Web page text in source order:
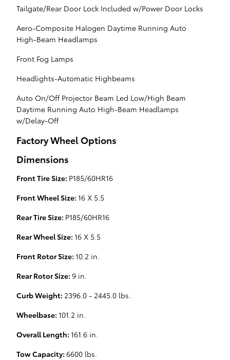
Tailgate/Rear Door Lock Included w/Power Door Locks
Aero-Composite Halogen Daytime Running Auto
High-Beam Headlamps
Front Fog Lamps
Headlights-Automatic Highbeams
Auto On/Off Projector Beam Led Low/High Beam
Daytime Running Auto High-Beam Headlamps
w/Delay-Off
Factory Wheel Options
Dimensions
Front Tire Size: P185/60HR16
Front Wheel Size: 16 X 5.5
Rear Tire Size: P185/60HR16
Rear Wheel Size: 16 X 5.5
Front Rotor Size: 10.2 in.
Rear Rotor Size: 9 in.
Curb Weight: 2396.0 - 2445.0 lbs.
Wheelbase: 101.2 in.
Overall Length: 161.6 in.
Tow Capacity: 6600 lbs.